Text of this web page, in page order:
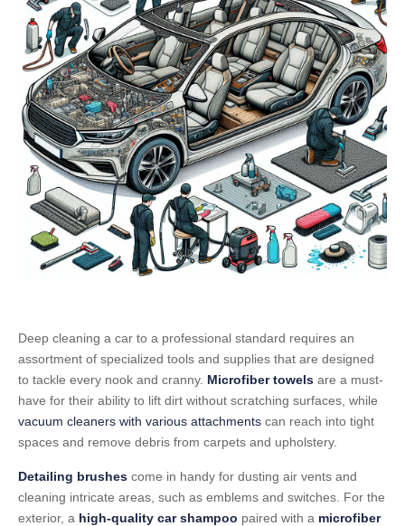
Deep cleaning a car to a professional standard requires an
assortment of specialized tools and supplies that are designed
to tackle every nook and cranny. Microfiber towels are a must-
have for their ability to lift dirt without scratching surfaces, while
vacuum cleaners with various attachments can reach into tight
spaces and remove debris from carpets and upholstery.
Detailing brushes come in handy for dusting air vents and
cleaning intricate areas, such as emblems and switches. For the
exterior, a high-quality car shampoo paired with a microfiber